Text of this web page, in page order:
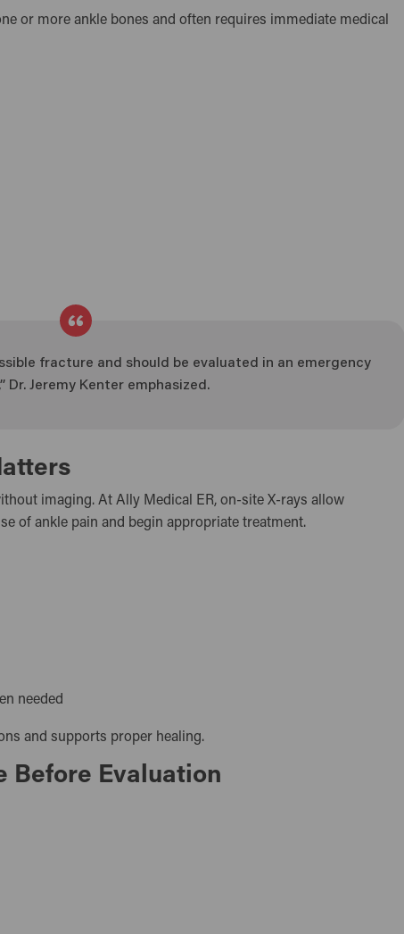
or more ankle bones and often requires immediate medical
fracture and should be evaluated in an emergency
Dr. Jeremy Kenter emphasized.
imaging. At Ally Medical ER, on-site X-rays allow
of ankle pain and begin appropriate treatment.
needed
and supports proper healing.
Before Evaluation